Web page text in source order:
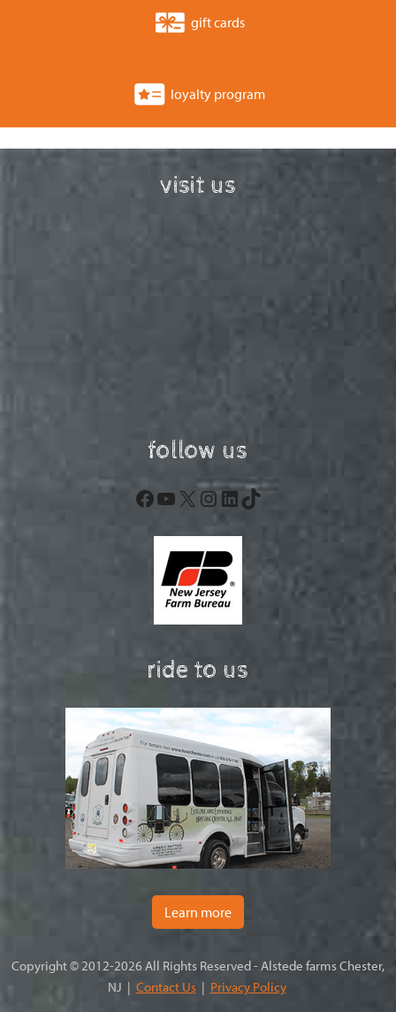
gift cards
loyalty program
visit us
follow us
Facebook
YouTube
X Instagram
LinkedIn
TikTok
ride to us
Learn more
Copyright © 2012-2026 All Rights Reserved - Alstede farms Chester,
NJ | Contact Us| Privacy Policy